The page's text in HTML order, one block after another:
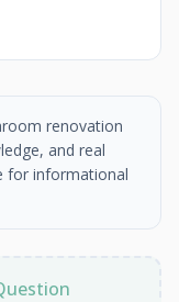
renovation
and real
for informational